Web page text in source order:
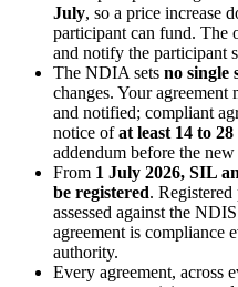
July, so a price increase
participant can fund. The
and notify the participant
The NDIA sets no single
changes. Your agreement
and notified; compliant
notice ofat least 14 to 28
addendum before the
From 1 July 2026, SIL
be registered. Registered
assessed against the
agreement is compliance
authority.
Every agreement, across